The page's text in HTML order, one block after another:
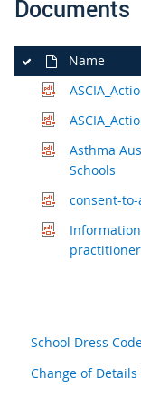
Documents
Name
Asthma
Schools
consent-
School Dress
Change of Details